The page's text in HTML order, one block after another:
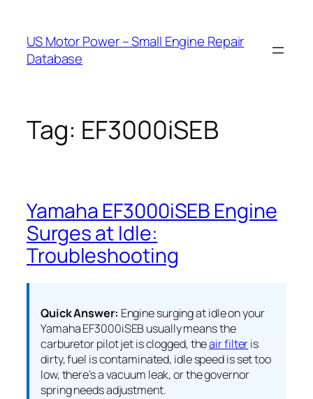
content
US Motor Power – Small Engine Repair
Database
Tag: EF3000iSEB
Yamaha EF3000iSEB Engine
Surges at Idle:
Troubleshooting
Quick Answer: Engine surging at idle on your
Yamaha EF3000iSEB usually means the
carburetor pilot jet is clogged, theair filteris
dirty, fuel is contaminated, idle speed is set too
low, there’s a vacuum leak, or the governor
spring needs adjustment.